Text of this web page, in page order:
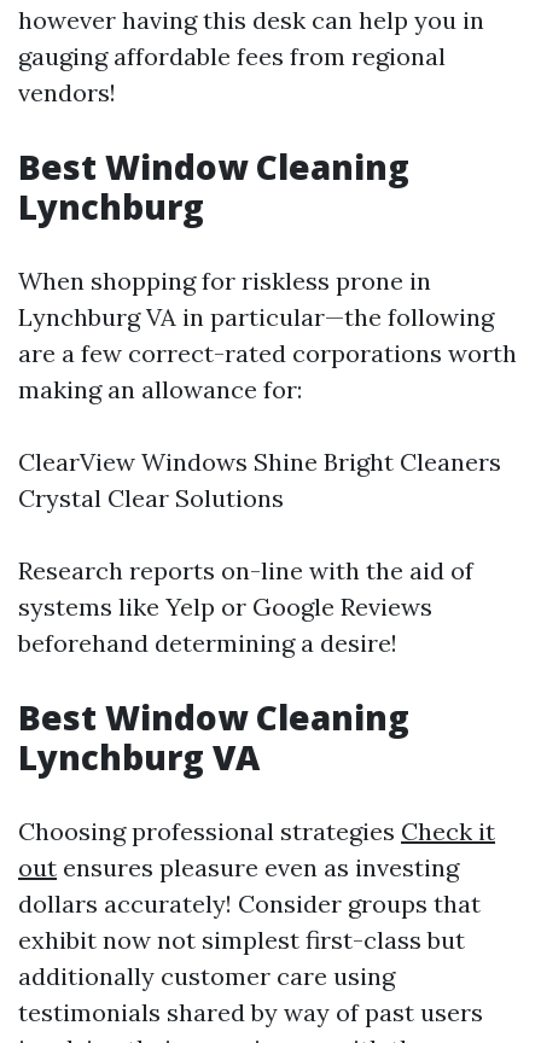
however having this desk can help you in
gauging affordable fees from regional
vendors!
Best Window Cleaning
Lynchburg
When shopping for riskless prone in
Lynchburg VA in particular—the following
are a few correct-rated corporations worth
making an allowance for:
ClearView Windows Shine Bright Cleaners
Crystal Clear Solutions
Research reports on-line with the aid of
systems like Yelp or Google Reviews
beforehand determining a desire!
Best Window Cleaning
Lynchburg VA
Choosing professional strategies Check it
out ensures pleasure even as investing
dollars accurately! Consider groups that
exhibit now not simplest first-class but
additionally customer care using
testimonials shared by way of past users